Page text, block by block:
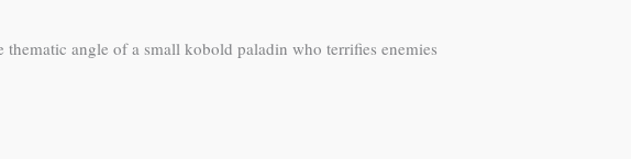
angle of a small kobold paladin who terrifies enemies